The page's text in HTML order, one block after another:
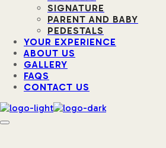
SIGNATURE
PARENT AND BABY
PEDESTALS
YOUR EXPERIENCE
ABOUT US
GALLERY
FAQS
CONTACT US